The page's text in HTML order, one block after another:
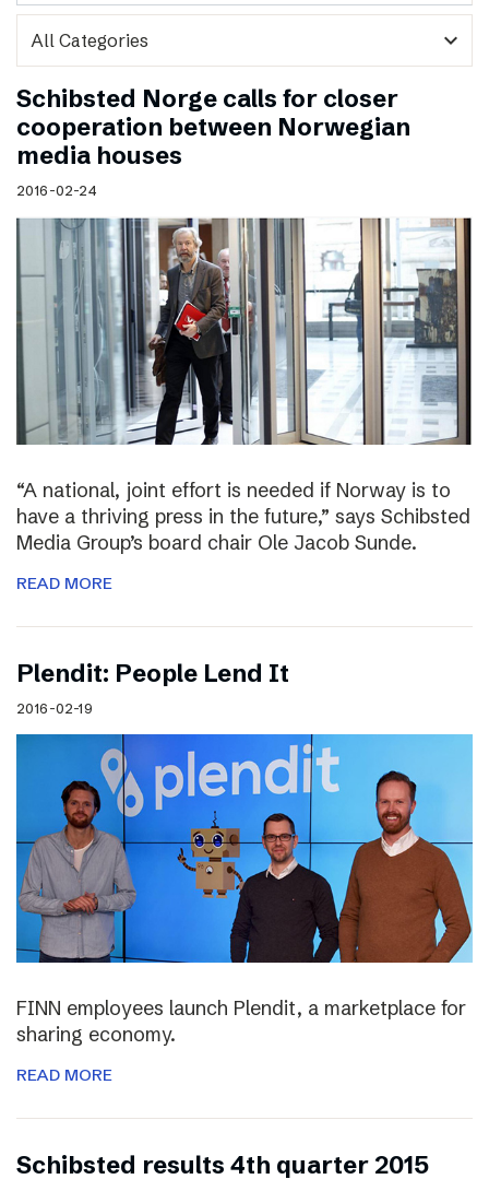
expand_more
Schibsted Norge calls for closer
cooperation between Norwegian
media houses
2016-02-24
“A national, joint effort is needed if Norway is to
have a thriving press in the future,” says Schibsted
Media Group’s board chair Ole Jacob Sunde.
READ MORE
Plendit: People Lend It
2016-02-19
FINN employees launch Plendit, a marketplace for
sharing economy.
READ MORE
Schibsted results 4th quarter 2015